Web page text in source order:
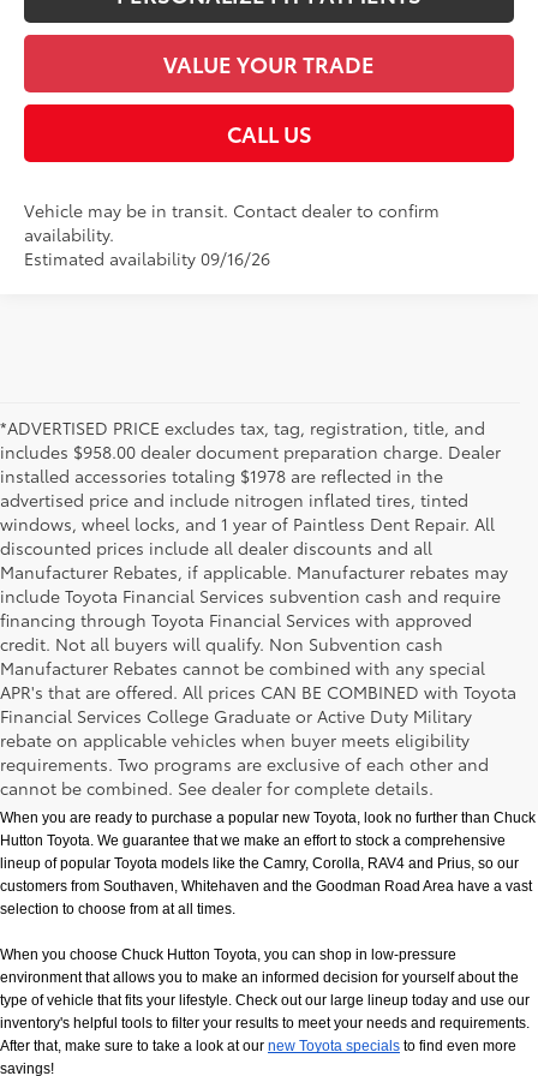
VALUE YOUR TRADE
CALL US
Vehicle may be in transit. Contact dealer to confirm
availability.
Estimated availability 09/16/26
*ADVERTISED PRICE excludes tax, tag, registration, title, and
includes $958.00 dealer document preparation charge. Dealer
installed accessories totaling $1978 are reflected in the
advertised price and include nitrogen inflated tires, tinted
windows, wheel locks, and 1 year of Paintless Dent Repair. All
discounted prices include all dealer discounts and all
Manufacturer Rebates, if applicable. Manufacturer rebates may
include Toyota Financial Services subvention cash and require
financing through Toyota Financial Services with approved
credit. Not all buyers will qualify. Non Subvention cash
Manufacturer Rebates cannot be combined with any special
APR's that are offered. All prices CAN BE COMBINED with Toyota
Financial Services College Graduate or Active Duty Military
rebate on applicable vehicles when buyer meets eligibility
requirements. Two programs are exclusive of each other and
cannot be combined. See dealer for complete details.
New Toyota Models in Memphis, TN
When you are ready to purchase a popular new Toyota, look no further than Chuck
Hutton Toyota. We guarantee that we make an effort to stock a comprehensive
lineup of popular Toyota models like the Camry, Corolla, RAV4 and Prius, so our
customers from Southaven, Whitehaven and the Goodman Road Area have a vast
selection to choose from at all times.
When you choose Chuck Hutton Toyota, you can shop in low-pressure
environment that allows you to make an informed decision for yourself about the
type of vehicle that fits your lifestyle. Check out our large lineup today and use our
inventory's helpful tools to filter your results to meet your needs and requirements.
After that, make sure to take a look at our new Toyota specials to find even more
savings!